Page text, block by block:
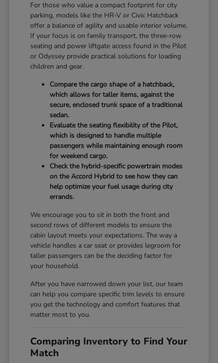
For those who value a compact footprint for city
parking, models like the HR-V or Civic Hatchback
offer a balance of agility and usable interior volume.
If your focus is on family transport, the three-row
seating and power liftgate access found in the Pilot
or Odyssey provide practical solutions for loading
children and gear.
Compare the cargo shape of a hatchback,
which allows for taller items, against the
secure, enclosed trunk space of a traditional
sedan.
Evaluate the seating flexibility of the Pilot,
which is designed to handle multiple
passengers while maintaining enough room
for weekend cargo.
Check the hybrid-specific powertrain modes
on the Accord Hybrid to see how they can
help optimize your fuel usage during city
errands.
We encourage you to sit in both the front and
second rows of different models to ensure the
cabin layout meets your expectations. The way a
vehicle handles a car seat or provides legroom for
taller passengers can be the deciding factor for
your household.
After you have narrowed down your list, our team
can help you compare specific trim levels to ensure
you get the technology and comfort features that
matter most to you.
Comparing Inventory to Find Your
Match